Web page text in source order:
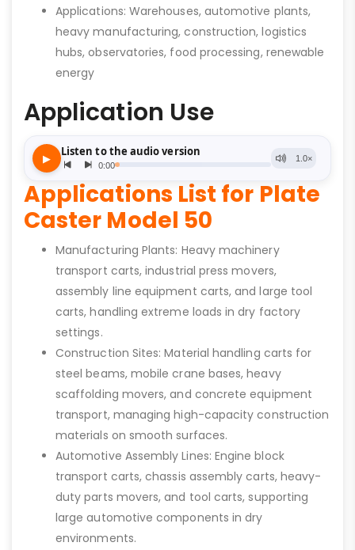
Applications: Warehouses, automotive plants,
heavy manufacturing, construction, logistics
hubs, observatories, food processing, renewable
energy
Application Use
Applications List for Plate
Caster Model 50
Manufacturing Plants: Heavy machinery
transport carts, industrial press movers,
assembly line equipment carts, and large tool
carts, handling extreme loads in dry factory
settings.
Construction Sites: Material handling carts for
steel beams, mobile crane bases, heavy
scaffolding movers, and concrete equipment
transport, managing high-capacity construction
materials on smooth surfaces.
Automotive Assembly Lines: Engine block
transport carts, chassis assembly carts, heavy-
duty parts movers, and tool carts, supporting
large automotive components in dry
environments.